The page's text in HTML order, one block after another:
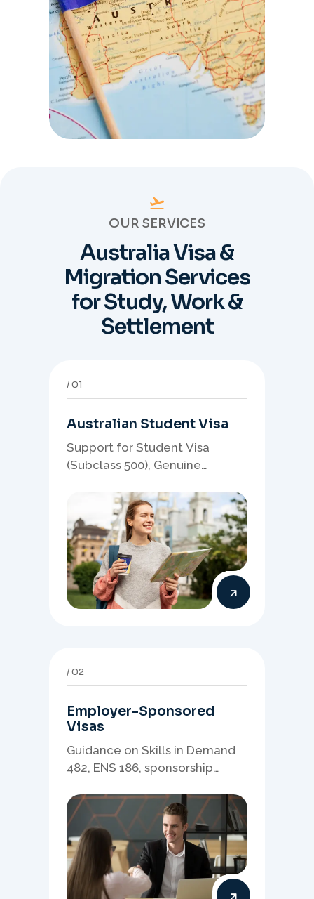
OUR SERVICES
Australia Visa &
Migration Services
for Study, Work &
Settlement
01
Australian Student Visa
Support for Student Visa
(Subclass 500), Genuine
linked documents, and post-
study pathway strategy.
02
Employer-Sponsored
Visas
Guidance on Skills in Demand
482, ENS 186, sponsorship
employer-led migration
pathways.